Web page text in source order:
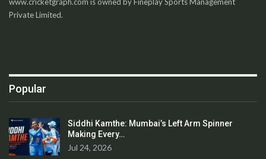
Private Limited.
Popular
Siddhi Kamthe: Mumbai’s Left Arm Spinner
Making Every…
Jul 24, 2026